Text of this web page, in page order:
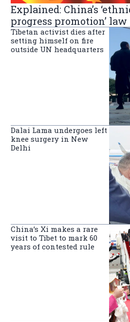
Explained: China’s
progress promotion’ law
Tibetan activist dies after
setting himself on fire
outside UN headquarters
Dalai Lama undergoes left
knee surgery in New
Delhi
China’s Xi makes a rare
visit to Tibet to mark 60
years of contested rule